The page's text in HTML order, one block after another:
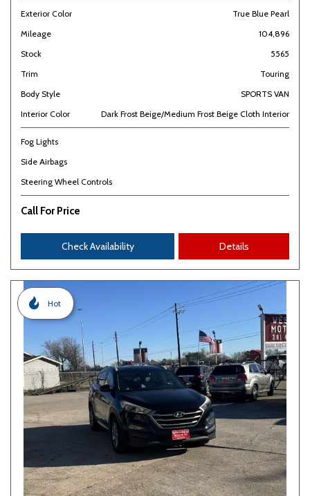
Exterior Color
True Blue Pearl
Mileage
104,896
Stock
5565
Trim
Touring
Body Style
SPORTS VAN
Interior Color
Dark Frost Beige/Medium Frost Beige Cloth Interior
Fog Lights
Side Airbags
Steering Wheel Controls
Call For Price
Check Availability Details
Hot